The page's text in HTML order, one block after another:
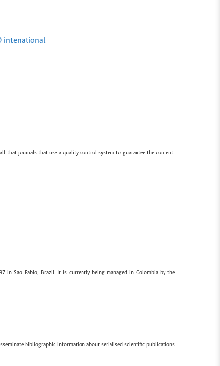
intenational
that journals that use a quality control system to guarantee the content.
in Sao Pablo, Brazil. It is currently being managed in Colombia by the
bibliographic information about serialised scientific publications